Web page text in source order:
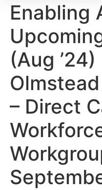
Enabling
(Aug
– Direct